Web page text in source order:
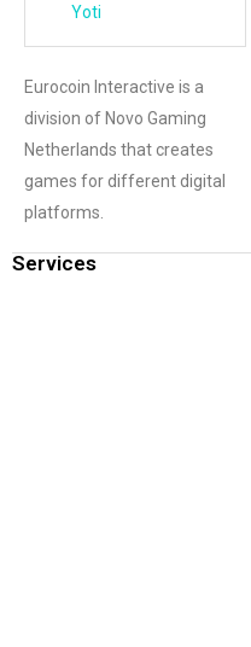
Yoti
Eurocoin Interactive is a
division of Novo Gaming
Netherlands that creates
games for different digital
platforms.
Services